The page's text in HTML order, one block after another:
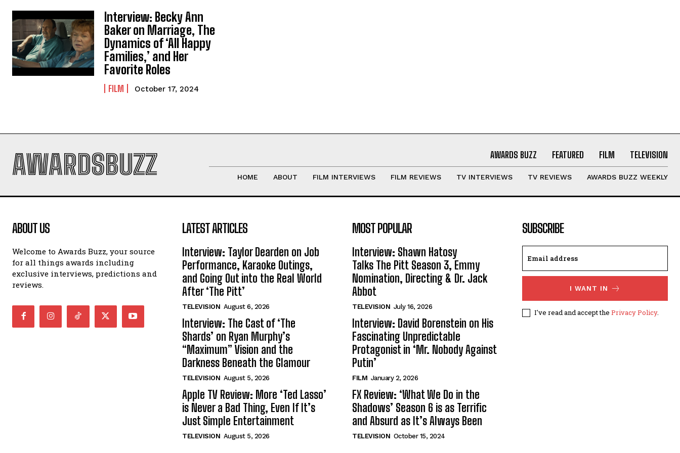
Interview: Becky Ann
Baker on Marriage, The
Dynamics of ‘All Happy
Families,’ and Her
Favorite Roles
FILM October 17, 2024
AWARDSBUZZ AWARDS BUZZ FEATURED FILM TELEVISION
HOME ABOUT FILM INTERVIEWS FILM REVIEWS TV INTERVIEWS TV REVIEWS AWARDS BUZZ WEEKLY
ABOUT US
Welcome to Awards Buzz, your source
for all things awards including
exclusive interviews, predictions and
reviews.
LATEST ARTICLES
Interview: Taylor Dearden on Job
Performance, Karaoke Outings,
and Going Out into the Real World
After ‘The Pitt’
TELEVISION August 6, 2026
Interview: The Cast of ‘The
Shards’ on Ryan Murphy’s
“Maximum” Vision and the
Darkness Beneath the Glamour
TELEVISION August 5, 2026
Apple TV Review: More ‘Ted Lasso’
is Never a Bad Thing, Even If It’s
Just Simple Entertainment
TELEVISION August 5, 2026
MOST POPULAR
Interview: Shawn Hatosy
Talks The Pitt Season 3, Emmy
Nomination, Directing & Dr. Jack
Abbot
TELEVISION July 16, 2026
Interview: David Borenstein on His
Fascinating Unpredictable
Protagonist in ‘Mr. Nobody Against
Putin’
FILM January 2, 2026
FX Review: ‘What We Do in the
Shadows’ Season 6 is as Terrific
and Absurd as It’s Always Been
TELEVISION October 15, 2024
SUBSCRIBE
I WANT IN
I've read and accept the Privacy Policy.